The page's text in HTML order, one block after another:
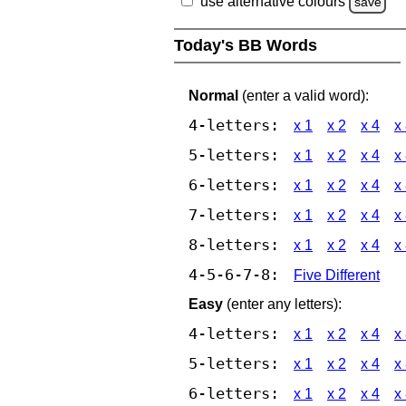
Today's BB Words
Normal (enter a valid word):
4-letters: x 1 x 2 x 4 x
5-letters: x 1 x 2 x 4 x
6-letters: x 1 x 2 x 4 x
7-letters: x 1 x 2 x 4 x
8-letters: x 1 x 2 x 4 x
4-5-6-7-8:
Five Different
Easy (enter any letters):
4-letters: x 1 x 2 x 4 x
5-letters: x 1 x 2 x 4 x
6-letters: x 1 x 2 x 4 x